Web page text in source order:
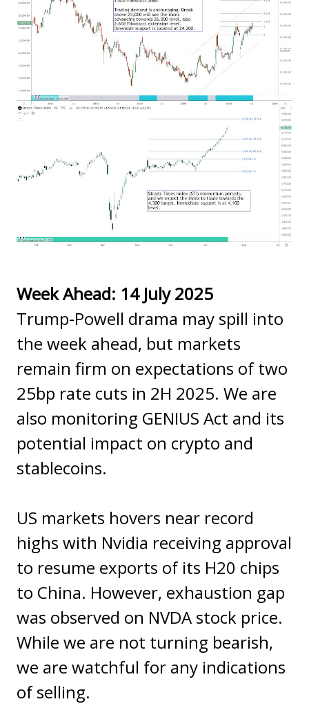
Week Ahead: 14 July 2025
Trump-Powell drama may spill into
the week ahead, but markets
remain firm on expectations of two
25bp rate cuts in 2H 2025. We are
also monitoring GENIUS Act and its
potential impact on crypto and
stablecoins.
US markets hovers near record
highs with Nvidia receiving approval
to resume exports of its H20 chips
to China. However, exhaustion gap
was observed on NVDA stock price.
While we are not turning bearish,
we are watchful for any indications
of selling.